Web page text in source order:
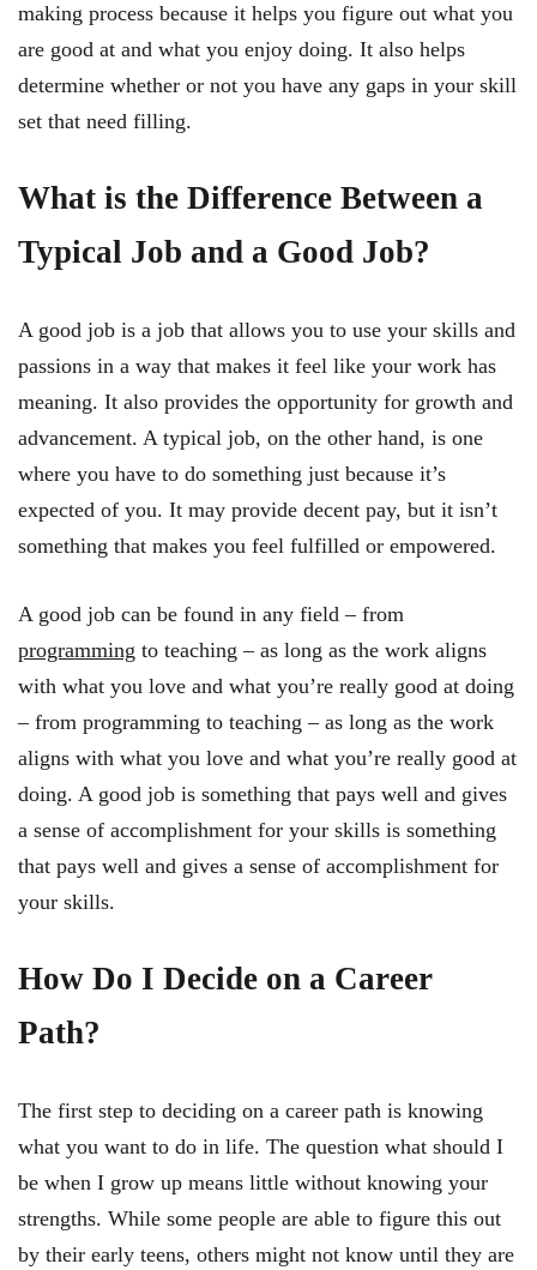
making process because it helps you figure out what you
are good at and what you enjoy doing. It also helps
determine whether or not you have any gaps in your skill
set that need filling.
What is the Difference Between a
Typical Job and a Good Job?
A good job is a job that allows you to use your skills and
passions in a way that makes it feel like your work has
meaning. It also provides the opportunity for growth and
advancement. A typical job, on the other hand, is one
where you have to do something just because it’s
expected of you. It may provide decent pay, but it isn’t
something that makes you feel fulfilled or empowered.
A good job can be found in any field – from
programming to teaching – as long as the work aligns
with what you love and what you’re really good at doing
– from programming to teaching – as long as the work
aligns with what you love and what you’re really good at
doing. A good job is something that pays well and gives
a sense of accomplishment for your skills is something
that pays well and gives a sense of accomplishment for
your skills.
How Do I Decide on a Career
Path?
The first step to deciding on a career path is knowing
what you want to do in life. The question what should I
be when I grow up means little without knowing your
strengths. While some people are able to figure this out
by their early teens, others might not know until they are